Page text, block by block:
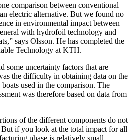
comparison between conventional
electric alternative. But we found no
in environmental impact between
with hydrofoil technology and
says Olsson. He has completed the
Technology at KTH.
some uncertainty factors that are
the difficulty in obtaining data on the
used in the comparison. The
was therefore based on data from
of the different components do not
if you look at the total impact for all
phase is relatively small